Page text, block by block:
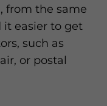
from the same
easier to get
such as
or postal